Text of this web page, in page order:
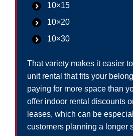
10×15
10×20
10×30
That variety makes it easier
unit rental that fits your
paying for more space than
offer indoor rental discounts
leases, which can be
customers planning a longer